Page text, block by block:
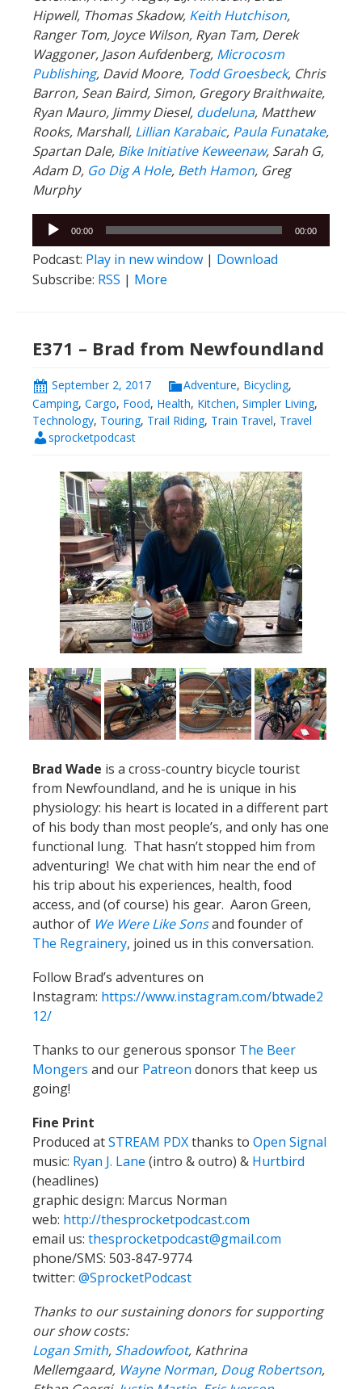
Hipwell, Thomas Skadow, Keith Hutchison,
Ranger Tom, Joyce Wilson, Ryan Tam, Derek
Waggoner, Jason Aufdenberg, Microcosm
Publishing, David Moore, Todd Groesbeck, Chris
Barron, Sean Baird, Simon, Gregory Braithwaite,
Ryan Mauro, Jimmy Diesel, dudeluna, Matthew
Rooks, Marshall, Lillian Karabaic, Paula Funatake,
Spartan Dale, Bike Initiative Keweenaw, Sarah G,
Adam D, Go Dig A Hole, Beth Hamon, Greg
Murphy
Audio
Player
00:00 00:00
Podcast: Play in new window | Download
Subscribe: RSS | More
E371 – Brad from Newfoundland
September 2, 2017 Adventure, Bicycling,
Camping, Cargo, Food, Health, Kitchen, Simpler Living,
Technology, Touring, Trail Riding, Train Travel, Travel
sprocketpodcast
Brad Wade is a cross-country bicycle tourist
from Newfoundland, and he is unique in his
physiology: his heart is located in a different part
of his body than most people’s, and only has one
functional lung. That hasn’t stopped him from
adventuring! We chat with him near the end of
his trip about his experiences, health, food
access, and (of course) his gear. Aaron Green,
author of We Were Like Sonsand founder of
The Regrainery, joined us in this conversation.
Follow Brad’s adventures on
Instagram: https://www.instagram.com/btwade2
12/
Thanks to our generous sponsor The Beer
Mongers and our Patreon donors that keep us
going!
Fine Print
Produced atSTREAM PDXthanks to Open Signal
music: Ryan J. Lane (intro & outro) & Hurtbird
(headlines)
graphic design: Marcus Norman
web: http://thesprocketpodcast.com
email us: thesprocketpodcast@gmail.com
phone/SMS: 503-847-9774
twitter: @SprocketPodcast
Thanks to our sustaining donors for supporting
our show costs:
Logan Smith, Shadowfoot, Kathrina
Mellemgaard, Wayne Norman, Doug Robertson,